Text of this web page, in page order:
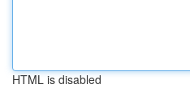
HTML is disabled